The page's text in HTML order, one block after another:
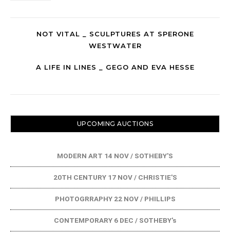
NOT VITAL _ SCULPTURES AT SPERONE
WESTWATER
A LIFE IN LINES _ GEGO AND EVA HESSE
UPCOMING AUCTIONS
MODERN ART 14 NOV / SOTHEBY'S
20TH CENTURY 17 NOV / CHRISTIE'S
PHOTOGRRAPHY 22 NOV / PHILLIPS
CONTEMPORARY 6 DEC / SOTHEBY's